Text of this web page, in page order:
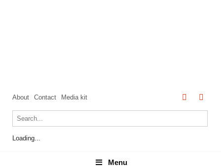
About Contact Media kit
Loading...
Menu
Menu